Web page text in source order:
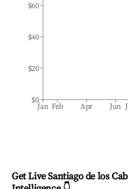
Jan Feb Apr Jun
$0
$20
$40
$60
Get Live Santiago de los